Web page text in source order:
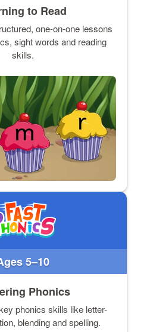
to Read
one-on-one lessons
sight words and reading
skills.
5–10
Phonics
phonics skills like letter-
blending and spelling.